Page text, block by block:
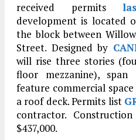
received permits
development is located
the block between
Street. Designed by
will rise three stories
floor mezzanine),
feature commercial
a roof deck. Permits list
contractor.
$437,000.